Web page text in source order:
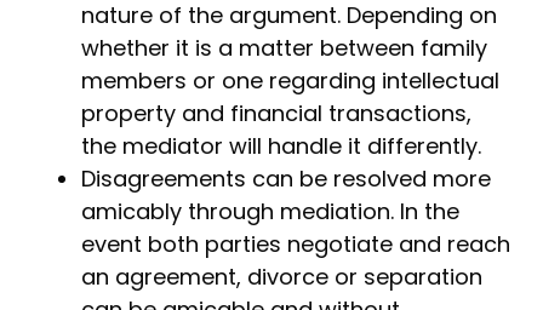
nature of the argument. Depending on
whether it is a matter between family
members or one regarding intellectual
property and financial transactions,
the mediator will handle it differently.
Disagreements can be resolved more
amicably through mediation. In the
event both parties negotiate and reach
an agreement, divorce or separation